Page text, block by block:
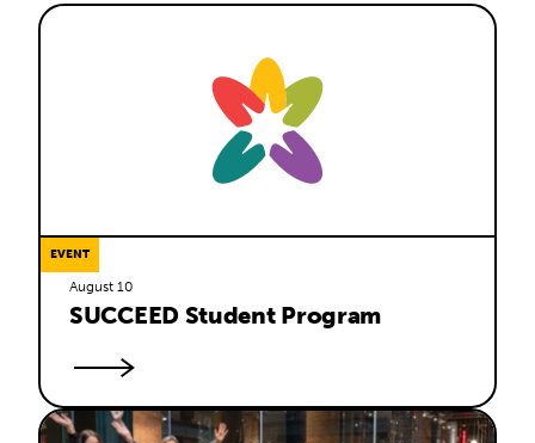
EVENT
August 10
SUCCEED Student Program